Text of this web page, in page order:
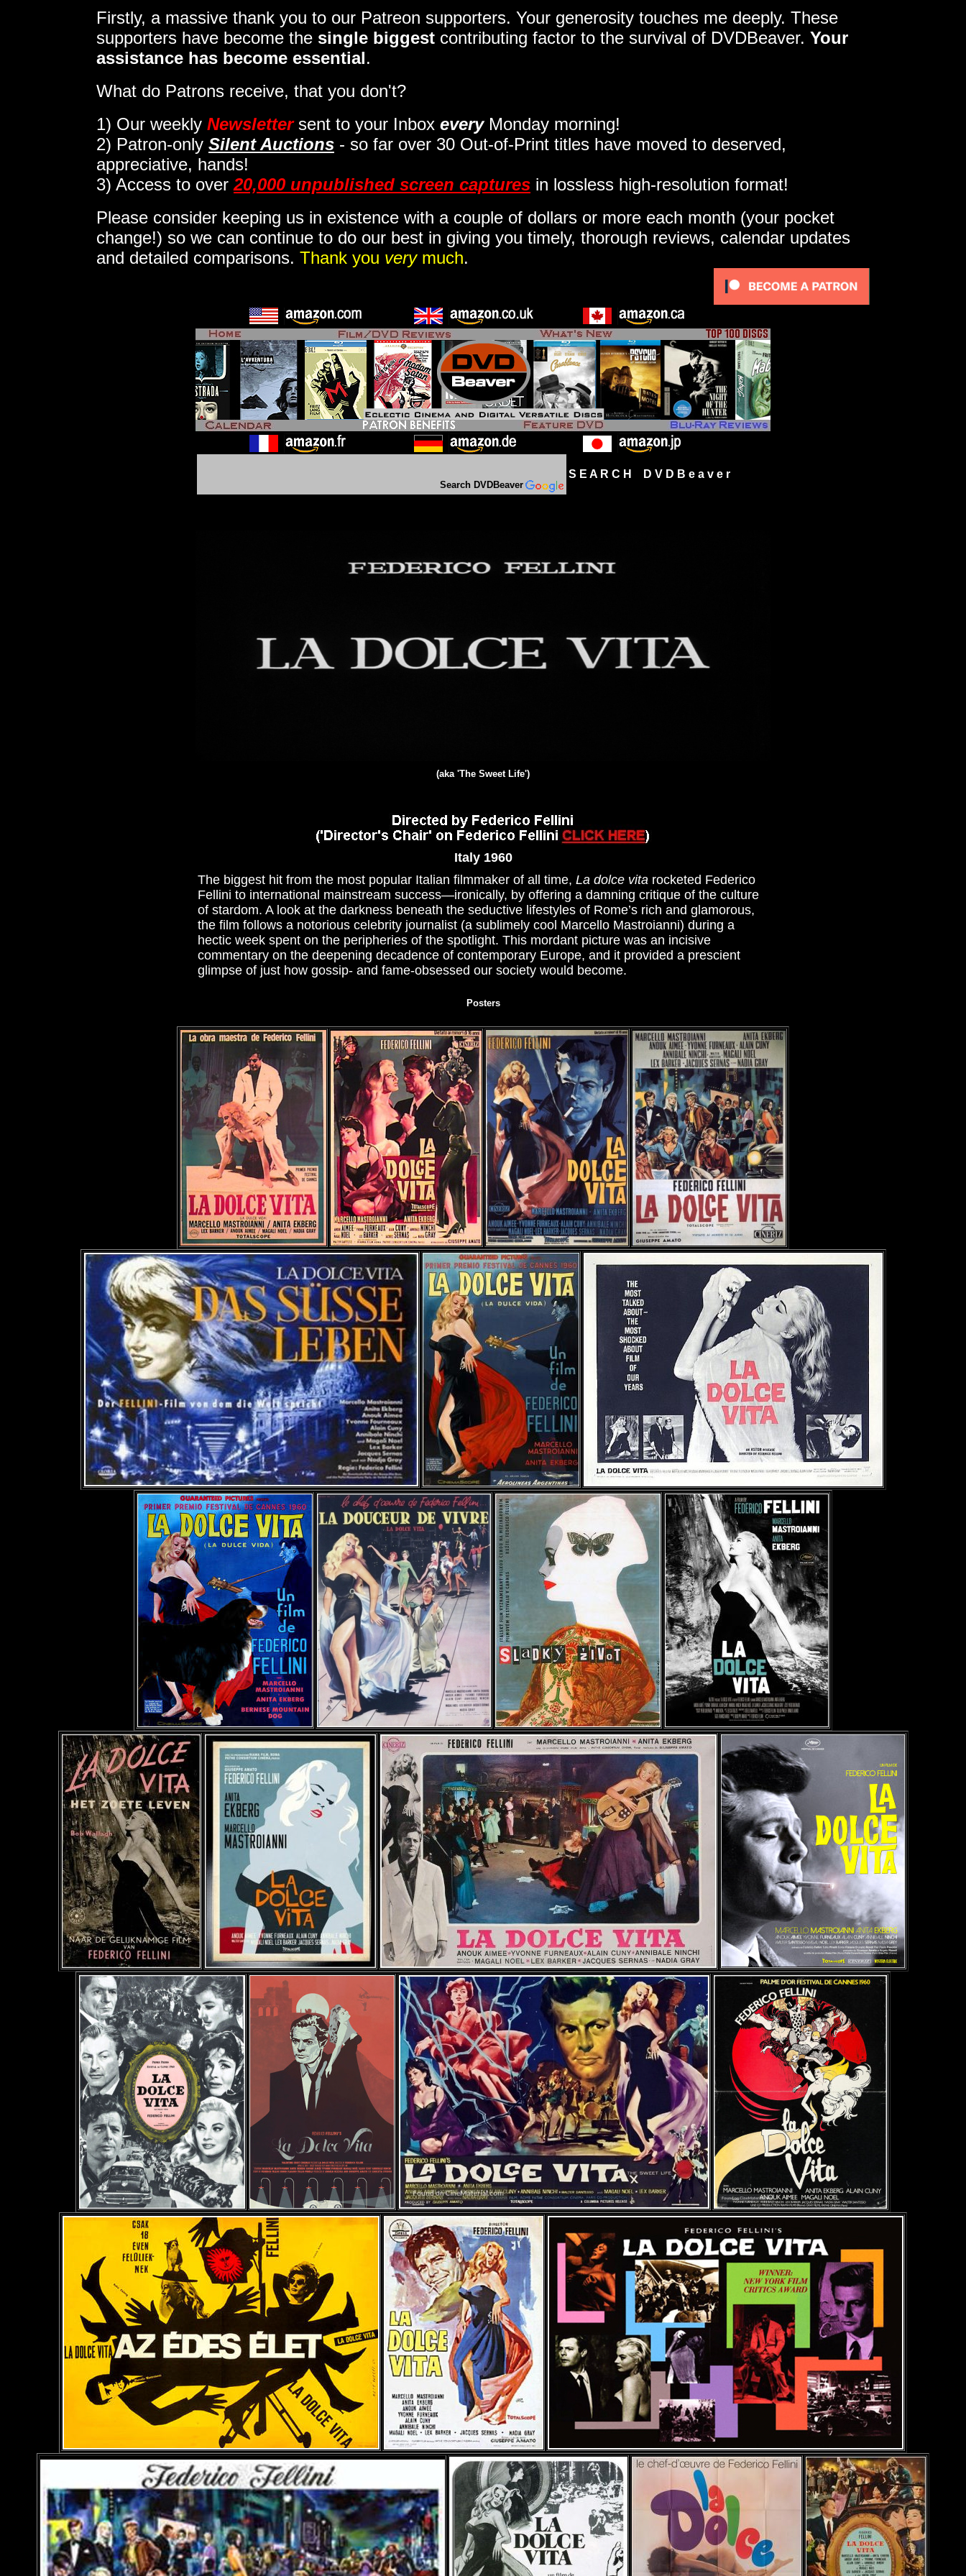
Firstly, a massive thank you to our Patreon supporters. Your generosity touches me deeply. These
supporters have become the single biggest contributing factor to the survival of DVDBeaver. Your
assistance has become essential.
What do Patrons receive, that you don't?
1) Our weekly Newslettersent to your Inbox everyMonday morning!
2) Patron-only Silent Auctions - so far over 30 Out-of-Print titles have moved to deserved,
appreciative, hands!
3) Access to over 20,000 unpublished screen captures in lossless high-resolution format!
Please consider keeping us in existence with a couple of dollars or more each month (your pocket
change!) so we can continue to do our best in giving you timely, thorough reviews, calendar updates
and detailed comparisons. Thank you verymuch.
Search DVDBeaver
S E A R C H D V D B e a v e r
(aka 'The Sweet Life')
Italy 1960
The biggest hit from the most popular Italian filmmaker of all time, La dolce vita rocketed Federico
Fellini to international mainstream success—ironically, by offering a damning critique of the culture
of stardom. A look at the darkness beneath the seductive lifestyles of Rome’s rich and glamorous,
the film follows a notorious celebrity journalist (a sublimely cool Marcello Mastroianni) during a
hectic week spent on the peripheries of the spotlight. This mordant picture was an incisive
commentary on the deepening decadence of contemporary Europe, and it provided a prescient
glimpse of just how gossip- and fame-obsessed our society would become.
Posters